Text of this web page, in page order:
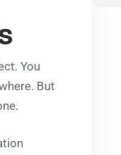
You
But